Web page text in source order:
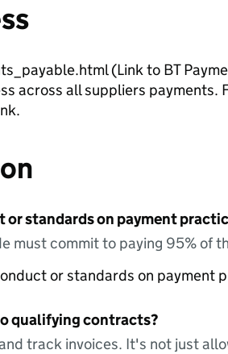
(Link to BT
across all suppliers
standards on payment
must commit to paying 95% of
or standards on payment
qualifying contracts?
track invoices. It's not just